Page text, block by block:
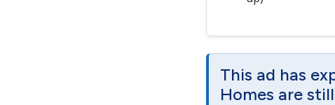
This ad has
Homes are